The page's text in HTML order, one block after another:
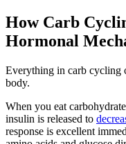
How Carb
Hormonal
Everything in carb cycling
body.
When you eat
insulin is released to
response is excellent